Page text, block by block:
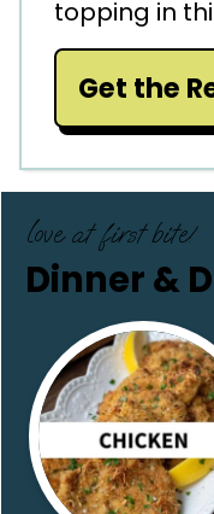
topping in
Get the
love at first bite!
Dinner &